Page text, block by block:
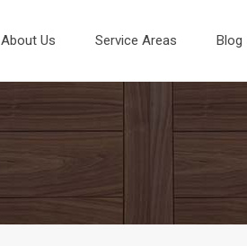
About Us Service Areas Blog